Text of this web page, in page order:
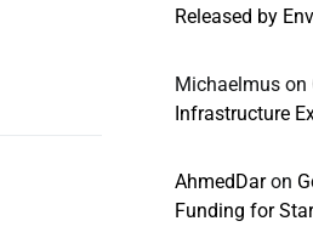
Released by
Michaelmus on
Infrastructure
AhmedDaron
Funding for